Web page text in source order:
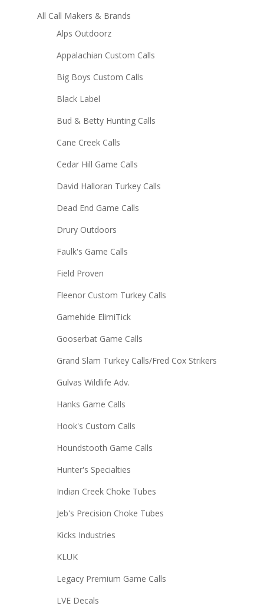
All Call Makers & Brands
Alps Outdoorz
Appalachian Custom Calls
Big Boys Custom Calls
Black Label
Bud & Betty Hunting Calls
Cane Creek Calls
Cedar Hill Game Calls
David Halloran Turkey Calls
Dead End Game Calls
Drury Outdoors
Faulk's Game Calls
Field Proven
Fleenor Custom Turkey Calls
Gamehide ElimiTick
Gooserbat Game Calls
Grand Slam Turkey Calls/Fred Cox Strikers
Gulvas Wildlife Adv.
Hanks Game Calls
Hook's Custom Calls
Houndstooth Game Calls
Hunter's Specialties
Indian Creek Choke Tubes
Jeb's Precision Choke Tubes
Kicks Industries
KLUK
Legacy Premium Game Calls
LVE Decals